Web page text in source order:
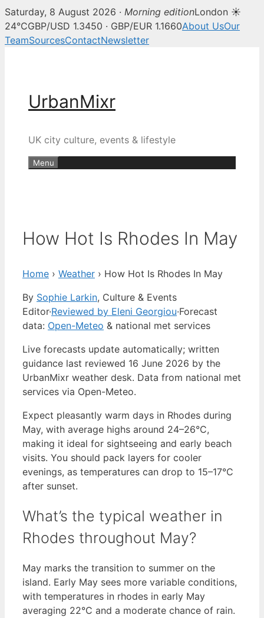
Saturday, 8 August 2026 · Morning editionLondon ☀
24°CGBP/USD 1.3450 · GBP/EUR 1.1660About UsOur
TeamSourcesContactNewsletter
UrbanMixr
UK city culture, events & lifestyle
Menu
How Hot Is Rhodes In May
Home › Weather › How Hot Is Rhodes In May
By Sophie Larkin, Culture & Events
Editor·Reviewed by Eleni Georgiou·Forecast
data: Open-Meteo & national met services
Live forecasts update automatically; written
guidance last reviewed 16 June 2026 by the
UrbanMixr weather desk. Data from national met
services via Open-Meteo.
Expect pleasantly warm days in Rhodes during
May, with average highs around 24–26°C,
making it ideal for sightseeing and early beach
visits. You should pack layers for cooler
evenings, as temperatures can drop to 15–17°C
after sunset.
What’s the typical weather in
Rhodes throughout May?
May marks the transition to summer on the
island. Early May sees more variable conditions,
with temperatures in rhodes in early May
averaging 22°C and a moderate chance of rain.